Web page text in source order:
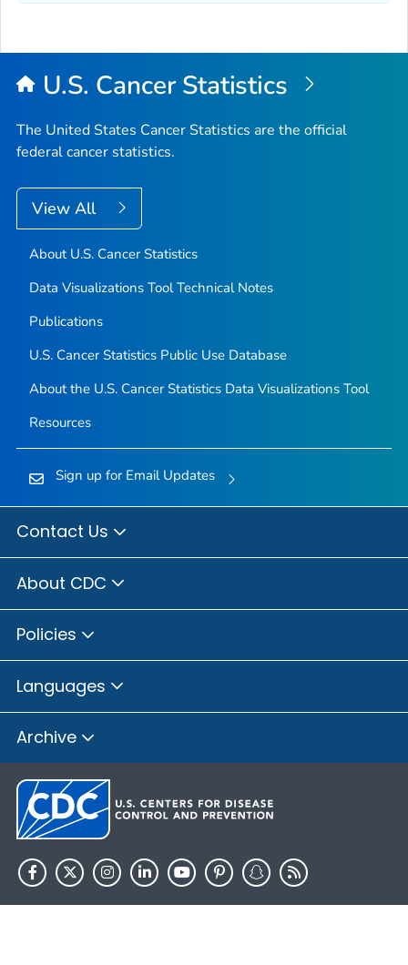
U.S. Cancer Statistics
The United States Cancer Statistics are the official
federal cancer statistics.
View All
About U.S. Cancer Statistics
Data Visualizations Tool Technical Notes
Publications
U.S. Cancer Statistics Public Use Database
About the U.S. Cancer Statistics Data Visualizations Tool
Resources
Sign up for Email Updates
Contact Us
About CDC
Policies
Languages
Archive